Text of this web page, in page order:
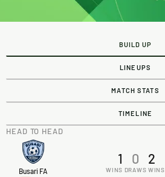
BUILD UP
LINEUPS
MATCH STATS
TIMELINE
HEAD TO HEAD
Busari FA
1
WINS
0
DRAWS
2
WINS